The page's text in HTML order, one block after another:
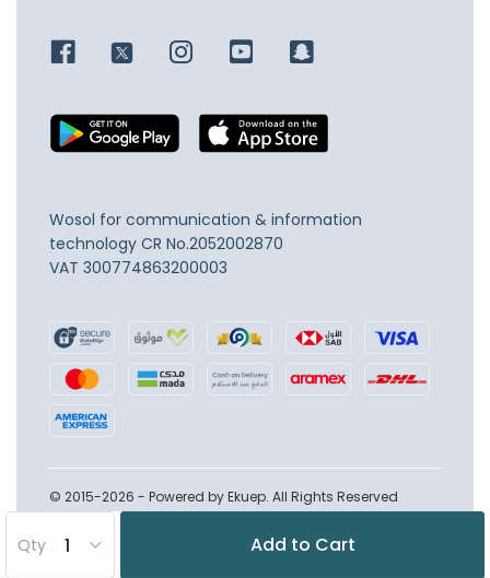
Qty Add to Cart
Wosol for communication & information
technology CR No.2052002870
VAT 300774863200003
© 2015-2026 - Powered by Ekuep. All Rights Reserved